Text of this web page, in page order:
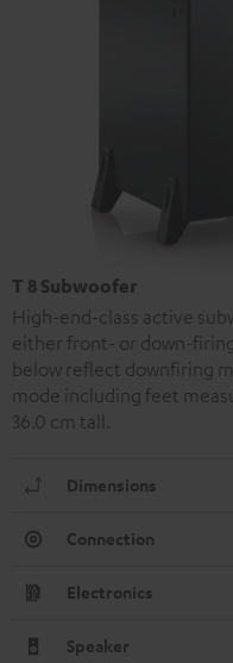
T 8 Subwoofer
High-end-class active
either front- or down-
below reflect downfiring
mode including feet
36.0 cm tall.
Dimensions
Connection
Electronics
Speaker